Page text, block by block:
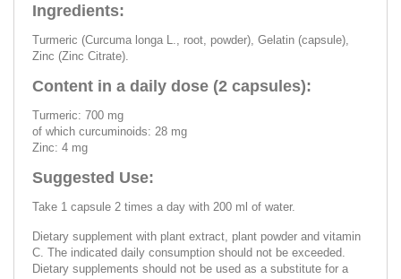
Ingredients:
Turmeric (Curcuma longa L., root, powder), Gelatin (capsule),
Zinc (Zinc Citrate).
Content in a daily dose (2 capsules):
Turmeric: 700 mg
of which curcuminoids: 28 mg
Zinc: 4 mg
Suggested Use:
Take 1 capsule 2 times a day with 200 ml of water.
Dietary supplement with plant extract, plant powder and vitamin
C. The indicated daily consumption should not be exceeded.
Dietary supplements should not be used as a substitute for a